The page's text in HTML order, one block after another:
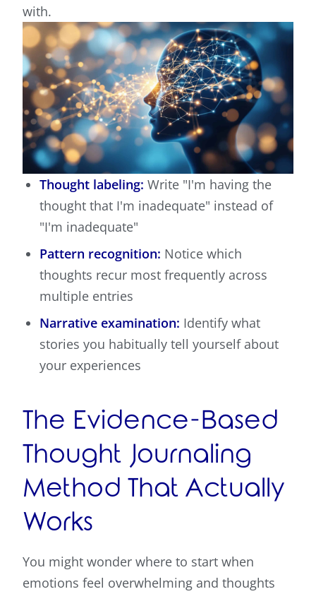
with.
Thought labeling: Write "I'm having the
thought that I'm inadequate" instead of
"I'm inadequate"
Pattern recognition: Notice which
thoughts recur most frequently across
multiple entries
Narrative examination: Identify what
stories you habitually tell yourself about
your experiences
The Evidence-Based
Thought Journaling
Method That Actually
Works
You might wonder where to start when
emotions feel overwhelming and thoughts